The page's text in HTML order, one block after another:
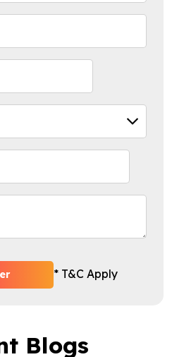
* T&C Apply
Blogs